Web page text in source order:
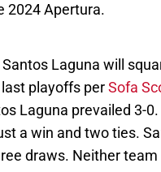
2024 Apertura.
Santos Laguna will
playoffs perSofa
Laguna prevailed 3-
a win and two ties.
draws. Neither